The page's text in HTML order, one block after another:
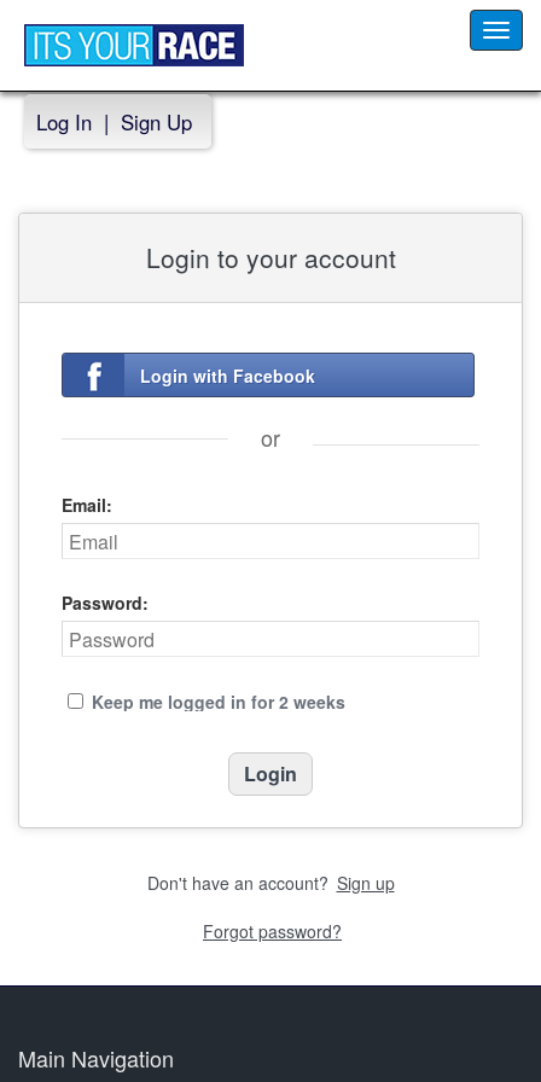
Log In | Sign Up
Login to your account
Login with Facebook
or
Email:
Password:
Keep me logged in for 2 weeks
Don't have an account? Sign up
Forgot password?
Main Navigation